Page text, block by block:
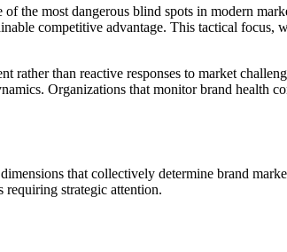
the most dangerous blind spots in modern
competitive advantage. This tactical
than reactive responses to market
Organizations that monitor brand health
that collectively determine brand
strategic attention.